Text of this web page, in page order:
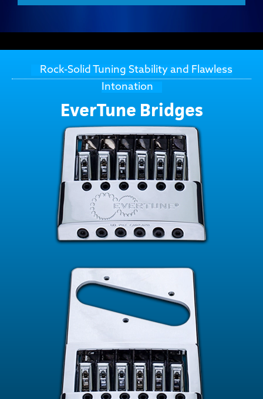
Rock-Solid Tuning Stability and Flawless
Intonation
EverTune Bridges